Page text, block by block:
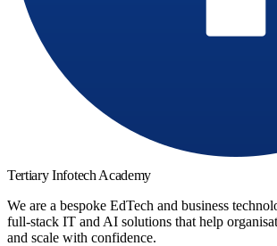
Tertiary Infotech Academy
We are a bespoke EdTech and business
full-stack IT and AI solutions that help
and scale with confidence.